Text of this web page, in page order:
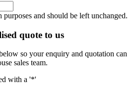
and should be left unchanged.
quote to us
so your enquiry and quotation can
sales team.
with a '*'